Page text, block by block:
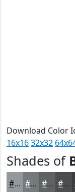
Download Color
16x1632x32
Shades of
#92989C #757A7D #5E6264 #4B4E50